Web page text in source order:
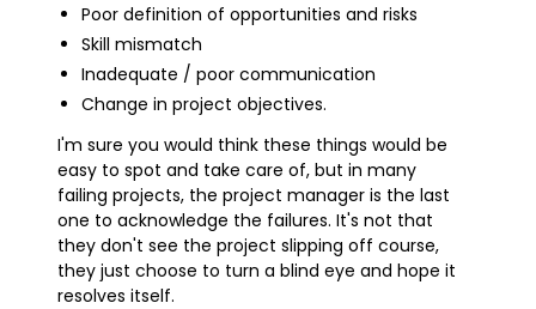
Poor definition of opportunities and risks
Skill mismatch
Inadequate / poor communication
Change in project objectives.
I'm sure you would think these things would be
easy to spot and take care of, but in many
failing projects, the project manager is the last
one to acknowledge the failures. It's not that
they don't see the project slipping off course,
they just choose to turn a blind eye and hope it
resolves itself.